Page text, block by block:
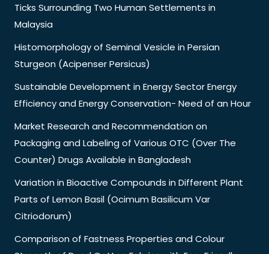
Ticks Surrounding Two Human Settlements in
Malaysia
Histomorphology of Seminal Vesicle in Persian
Sturgeon (Acipenser Persicus)
Sustainable Development in Energy Sector Energy
Efficiency and Energy Conservation- Need of an Hour
Market Research and Recommendation on
Packaging and Labeling of Various OTC (Over The
Counter) Drugs Available in Bangladesh
Variation in Bioactive Compounds in Different Plant
Parts of Lemon Basil (Ocimum Basilicum Var
Citriodorum)
Comparison of Fastness Properties and Colour